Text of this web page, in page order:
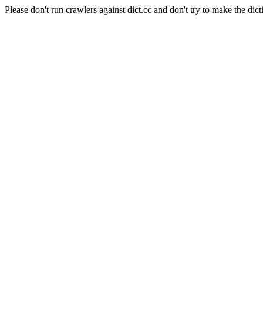
Please don't run crawlers against dict.cc and don't try to make the